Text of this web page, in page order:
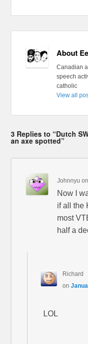
About
Canadian
speech
catholic
View all
3 Replies to “Dutch
an axe spotted”
Johnnyu
Now I
if all the
most
half a
Richard
on
LOL